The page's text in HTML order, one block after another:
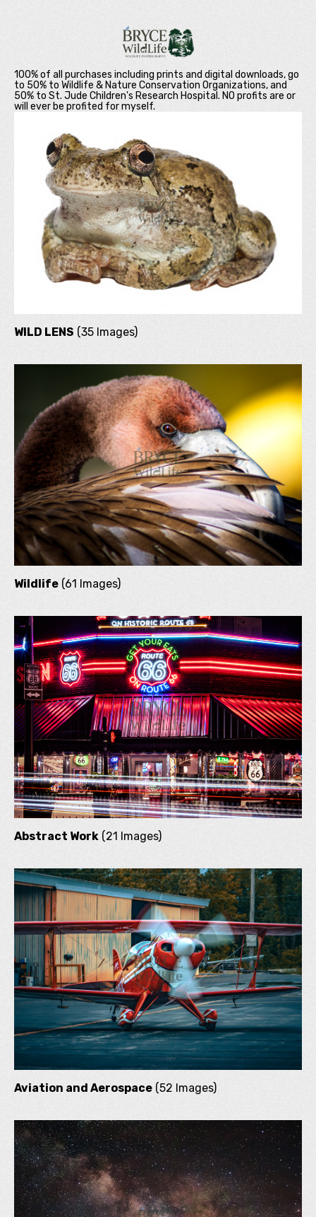
100% of all purchases including prints and digital downloads, go
to 50% to Wildlife & Nature Conservation Organizations, and
50% to St. Jude Children's Research Hospital. NO profits are or
will ever be profited for myself.
WILD LENS (35 Images)
Wildlife (61 Images)
Abstract Work (21 Images)
Aviation and Aerospace (52 Images)